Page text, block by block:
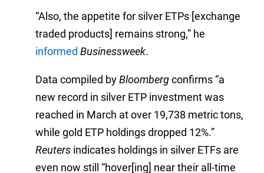
“Also, the appetite for silver ETPs [exchange
traded products] remains strong,” he
informed Businessweek.
Data compiled byBloombergconfirms “a
new record in silver ETP investment was
reached in March at over 19,738 metric tons,
while gold ETP holdings dropped 12%.”
Reuters indicates holdings in silver ETFs are
even now still “hover[ing] near their all-time